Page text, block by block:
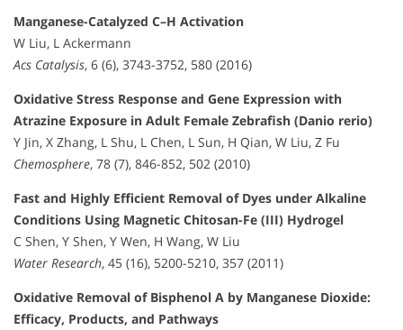
Manganese-Catalyzed C–H Activation
W Liu, L Ackermann
Acs Catalysis, 6 (6), 3743-3752, 580 (2016)
Oxidative Stress Response and Gene Expression with
Atrazine Exposure in Adult Female Zebrafish (Danio rerio)
Y Jin, X Zhang, L Shu, L Chen, L Sun, H Qian, W Liu, Z Fu
Chemosphere, 78 (7), 846-852, 502 (2010)
Fast and Highly Efficient Removal of Dyes under Alkaline
Conditions Using Magnetic Chitosan-Fe (III) Hydrogel
C Shen, Y Shen, Y Wen, H Wang, W Liu
Water Research, 45 (16), 5200-5210, 357 (2011)
Oxidative Removal of Bisphenol A by Manganese Dioxide:
Efficacy, Products, and Pathways